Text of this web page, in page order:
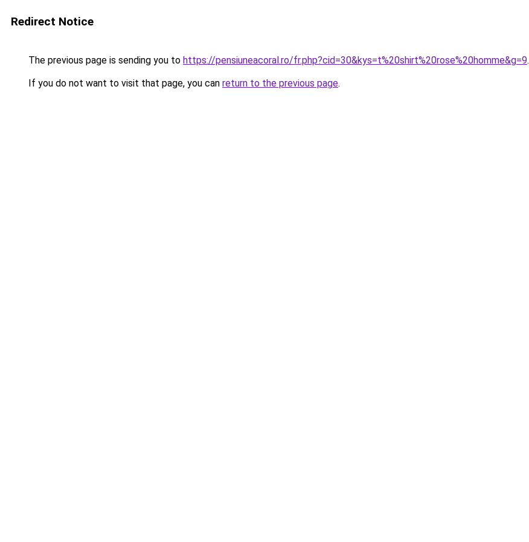
Redirect Notice
The previous page is sending you to https://pensiuneacoral.ro/fr.php?cid=30&kys=t%20shirt%20rose%20homme&g=9.
If you do not want to visit that page, you can return to the previous page.